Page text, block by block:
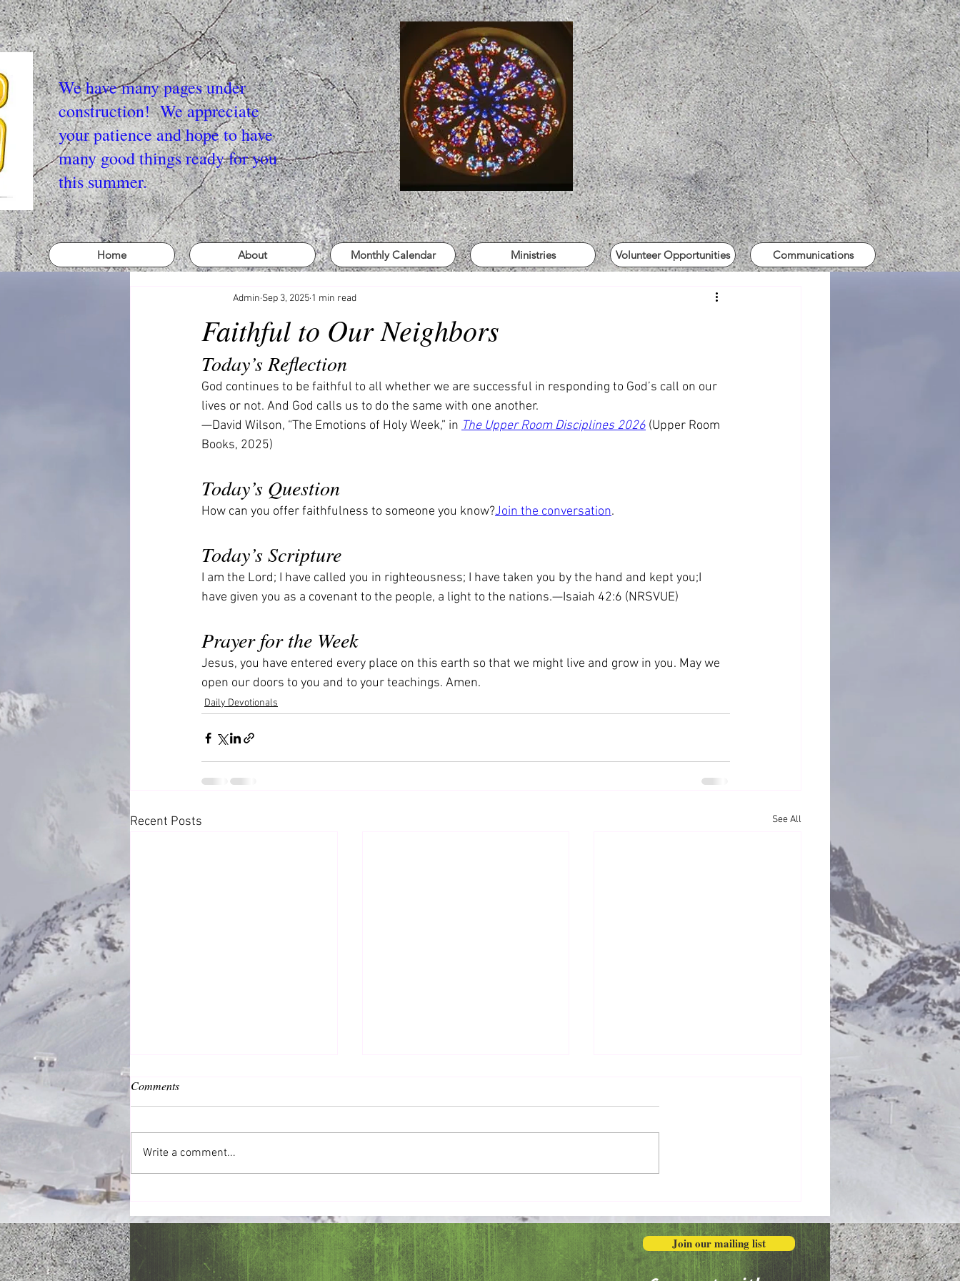
We have many pages under
construction! We appreciate
your patience and hope to have
many good things ready for you
this summer.
Home About Monthly Calendar Ministries Volunteer Opportunities Communications
Faithful to Our Neighbors
Admin Sep 3, 2025 1 min read
Today’s Reflection
God continues to be faithful to all whether we are successful in responding to God’s call on our
lives or not. And God calls us to do the same with one another.
—David Wilson, “The Emotions of Holy Week,” in The Upper Room Disciplines 2026 (Upper Room
Books, 2025)
Today’s Question
How can you offer faithfulness to someone you know?Join the conversation.
Today’s Scripture
I am the Lord; I have called you in righteousness; I have taken you by the hand and kept you;I
have given you as a covenant to the people, a light to the nations.—Isaiah 42:6 (NRSVUE)
Prayer for the Week
Jesus, you have entered every place on this earth so that we might live and grow in you. May we
open our doors to you and to your teachings. Amen.
Daily Devotionals
Recent Posts See All
Common Good
Anger
Pray Honestly in the Mess
Comments
Write a comment...
Join our mailing list